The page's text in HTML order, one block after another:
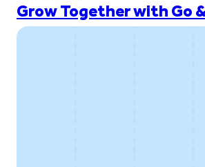
Grow Together with Go